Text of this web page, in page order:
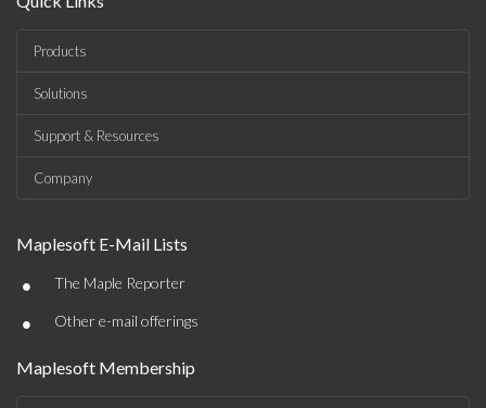
Products
Solutions
Support & Resources
Company
Maplesoft E-Mail Lists
• The Maple Reporter
• Other e-mail offerings
Maplesoft Membership